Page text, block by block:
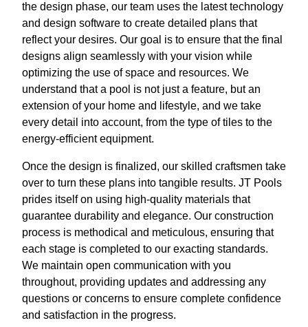
the design phase, our team uses the latest technology
and design software to create detailed plans that
reflect your desires. Our goal is to ensure that the final
designs align seamlessly with your vision while
optimizing the use of space and resources. We
understand that a pool is not just a feature, but an
extension of your home and lifestyle, and we take
every detail into account, from the type of tiles to the
energy-efficient equipment.
Once the design is finalized, our skilled craftsmen take
over to turn these plans into tangible results. JT Pools
prides itself on using high-quality materials that
guarantee durability and elegance. Our construction
process is methodical and meticulous, ensuring that
each stage is completed to our exacting standards.
We maintain open communication with you
throughout, providing updates and addressing any
questions or concerns to ensure complete confidence
and satisfaction in the progress.